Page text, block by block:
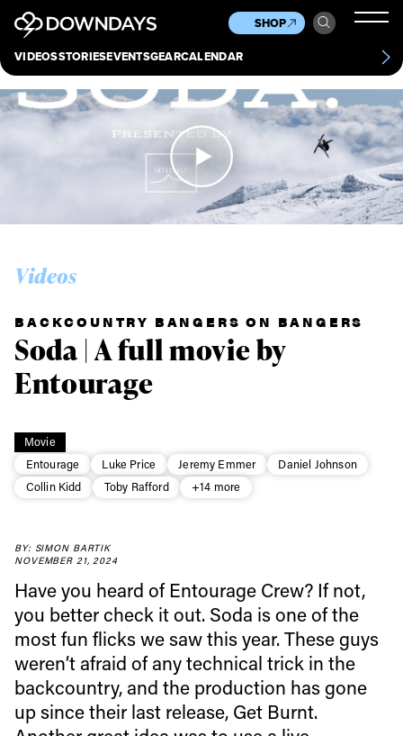
VIDEOSSTORIESEVENTSGEARCALENDAR
SHOP
Culture
Scene
Other
News
About Contact
Videos
Movie
Entourage
Luke Price Jeremy Emmer
Daniel Johnson
Collin Kidd
Toby Rafford +14 more
BACKCOUNTRY BANGERS ON BANGERS
Soda | A full movie by
Entourage
BY: SIMON BARTIK
NOVEMBER 21, 2024
Have you heard of Entourage Crew? If not,
you better check it out. Soda is one of the
most fun flicks we saw this year. These guys
weren’t afraid of any technical trick in the
backcountry, and the production has gone
up since their last release, Get Burnt.